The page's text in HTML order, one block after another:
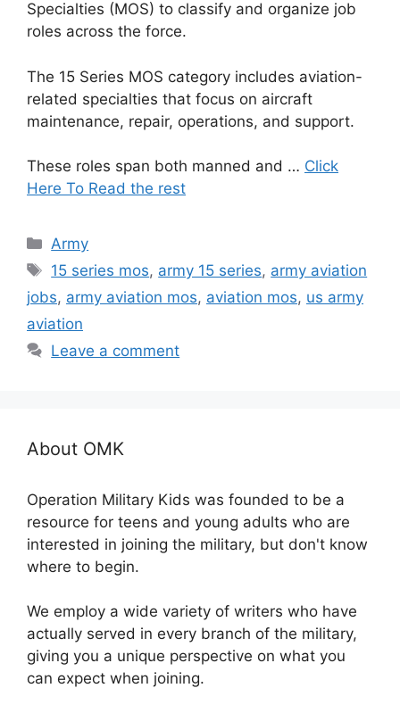
Specialties (MOS) to classify and organize job
roles across the force.
The 15 Series MOS category includes aviation-
related specialties that focus on aircraft
maintenance, repair, operations, and support.
These roles span both manned and … Click
Here To Read the rest
Categories
Army
Tags
15 series mos, army 15 series, army aviation
jobs, army aviation mos, aviation mos, us army
aviation
Leave a comment
About OMK
Operation Military Kids was founded to be a
resource for teens and young adults who are
interested in joining the military, but don't know
where to begin.
We employ a wide variety of writers who have
actually served in every branch of the military,
giving you a unique perspective on what you
can expect when joining.